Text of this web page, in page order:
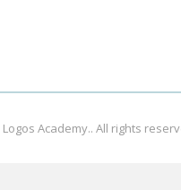
Academy.. All rights